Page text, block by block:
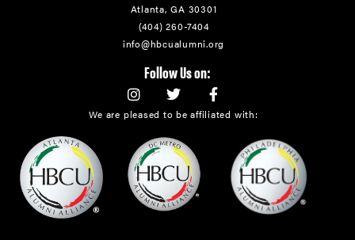
Atlanta, GA 30301
(404) 260-7404
info@hbcualumni.org
Follow Us on:
We are pleased to be affiliated with: